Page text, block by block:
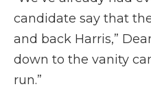
candidate say that
and back Harris,”
down to the vanity
run.”